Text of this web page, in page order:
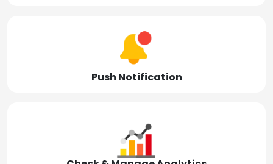
Push Notification